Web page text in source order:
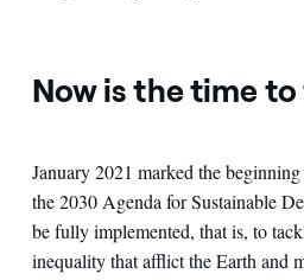
Now is the time
January 2021 marked the
the 2030 Agenda for Sustainable
be fully implemented, that is, to
inequality that afflict the Earth and